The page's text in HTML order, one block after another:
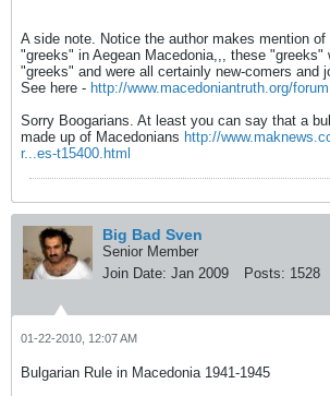
A side note. Notice the author makes mention of
"greeks" in Aegean Macedonia,,, these "greeks"
"greeks" and were all certainly new-comers and
See here - http://www.macedoniantruth.org/
Sorry Boogarians. At least you can say that a
made up of Macedonians http://
r...es-t15400.html
Big Bad Sven
Senior Member
Join Date: Jan 2009 Posts: 1528
01-22-2010, 12:07 AM
Bulgarian Rule in Macedonia 1941-1945